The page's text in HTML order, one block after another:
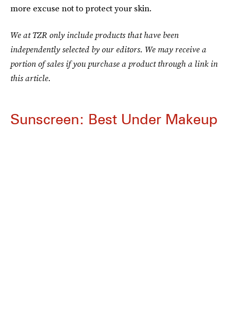
more excuse not to protect your skin.
We at TZR only include products that have been
independently selected by our editors. We may receive a
portion of sales if you purchase a product through a link in
this article.
Sunscreen: Best Under Makeup